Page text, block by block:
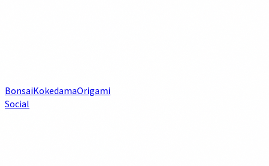
BonsaiKokedamaOrigami
Social